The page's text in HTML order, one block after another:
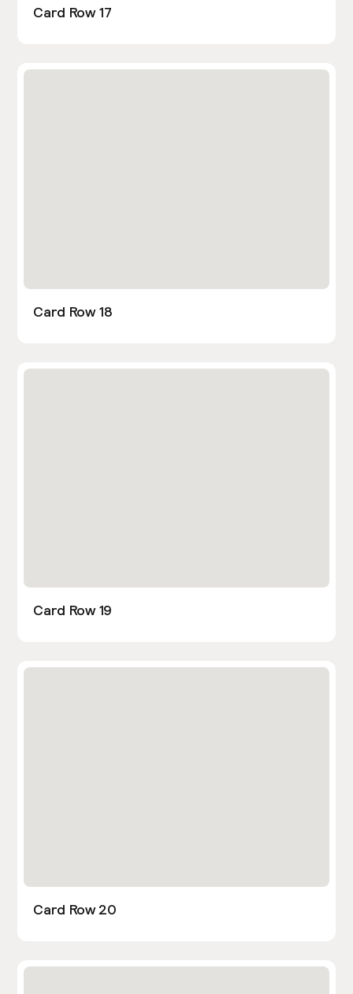
Card Row 17
Card Row 18
Card Row 19
Card Row 20